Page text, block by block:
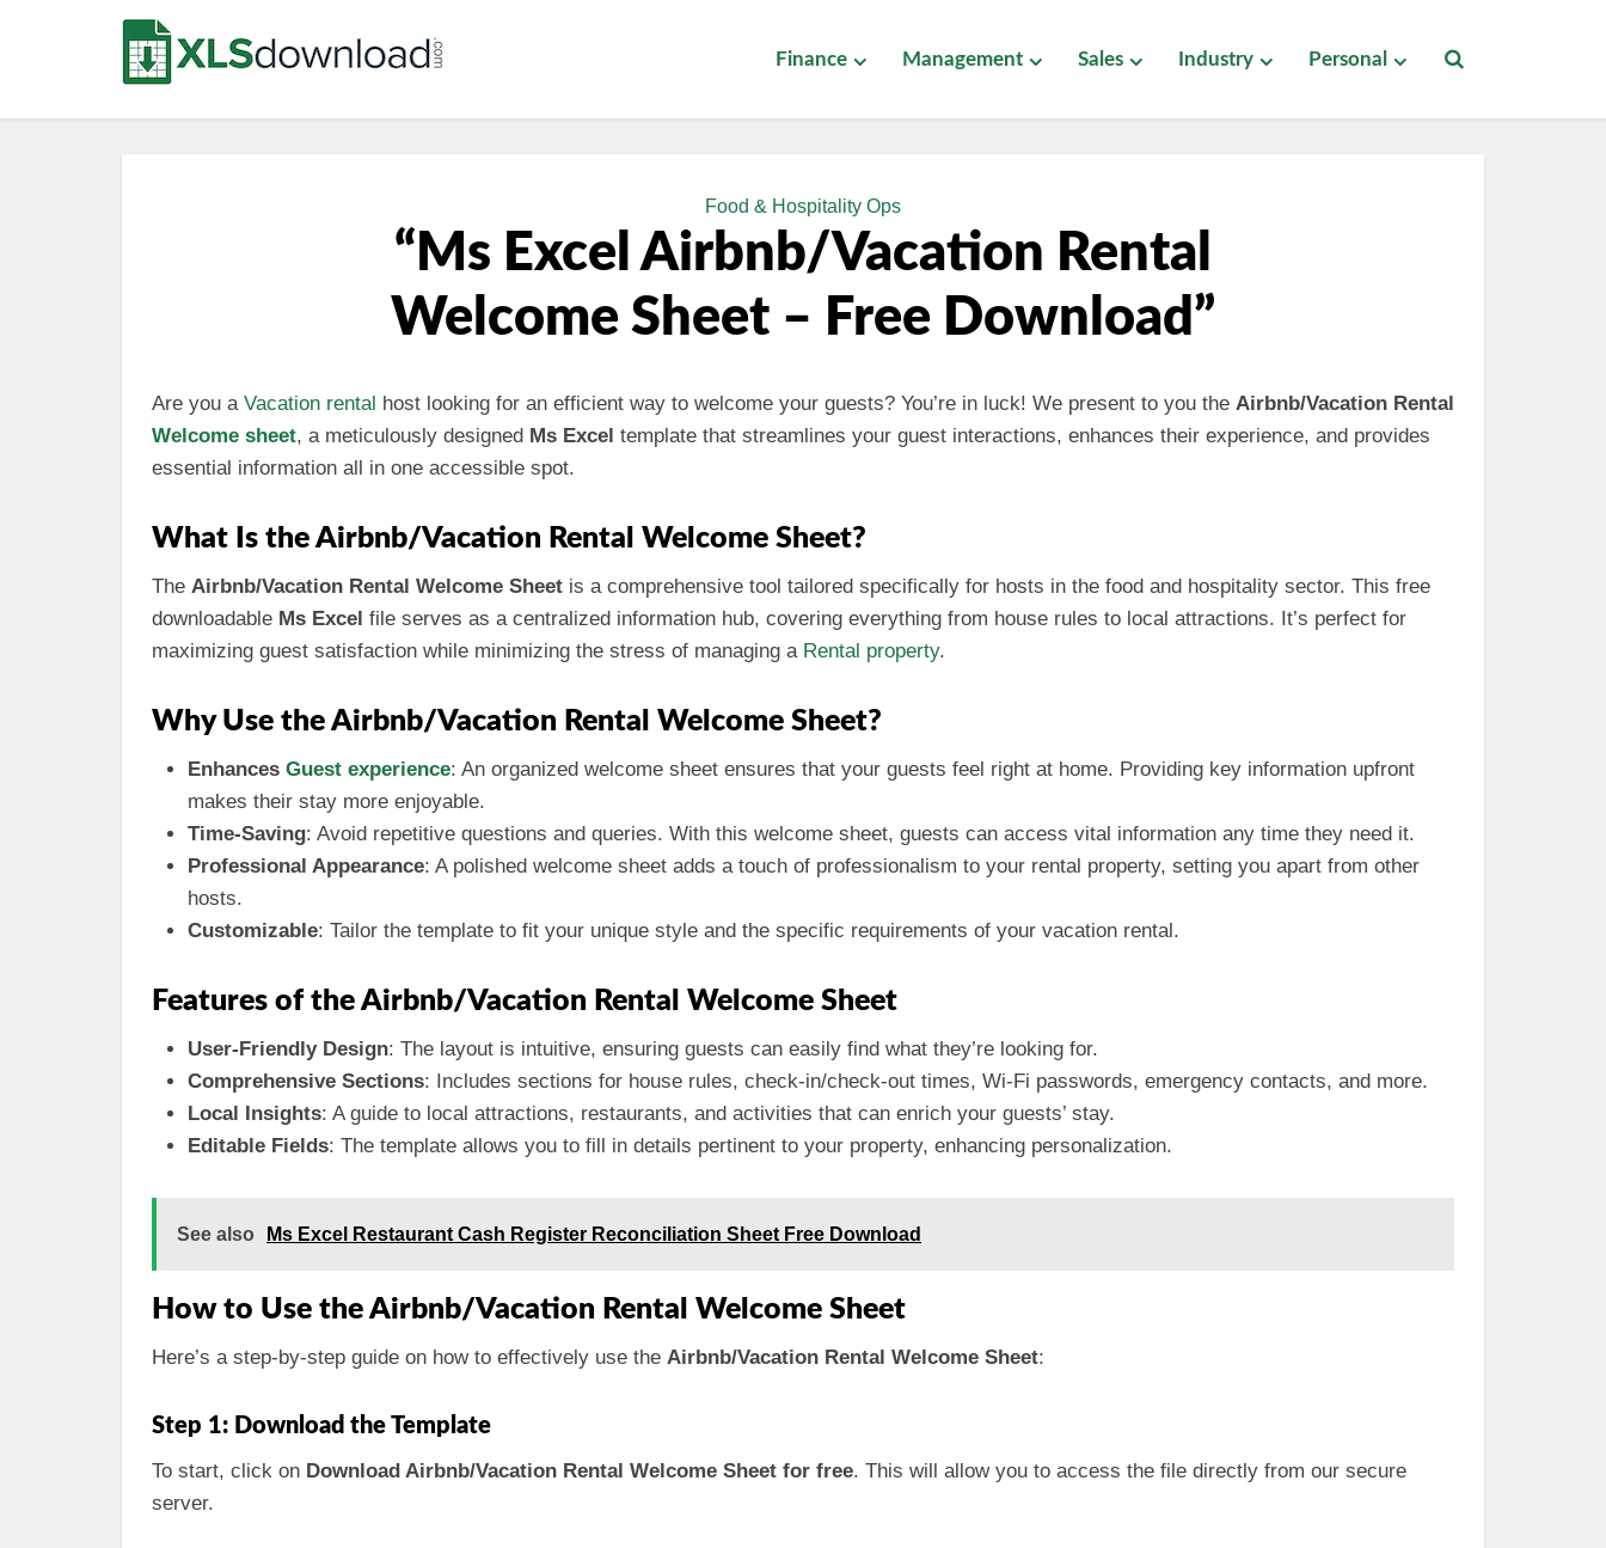
Finance Management Sales Industry Personal
Food & Hospitality Ops
“Ms Excel Airbnb/Vacation Rental
Welcome Sheet – Free Download”
Are you a Vacation rental host looking for an efficient way to welcome your guests? You’re in luck! We present to you the Airbnb/Vacation Rental
Welcome sheet, a meticulously designed Ms Excel template that streamlines your guest interactions, enhances their experience, and provides
essential information all in one accessible spot.
What Is the Airbnb/Vacation Rental Welcome Sheet?
The Airbnb/Vacation Rental Welcome Sheet is a comprehensive tool tailored specifically for hosts in the food and hospitality sector. This free
downloadable Ms Excel file serves as a centralized information hub, covering everything from house rules to local attractions. It’s perfect for
maximizing guest satisfaction while minimizing the stress of managing a Rental property.
Why Use the Airbnb/Vacation Rental Welcome Sheet?
Enhances Guest experience: An organized welcome sheet ensures that your guests feel right at home. Providing key information upfront
makes their stay more enjoyable.
Time-Saving: Avoid repetitive questions and queries. With this welcome sheet, guests can access vital information any time they need it.
Professional Appearance: A polished welcome sheet adds a touch of professionalism to your rental property, setting you apart from other
hosts.
Customizable: Tailor the template to fit your unique style and the specific requirements of your vacation rental.
Features of the Airbnb/Vacation Rental Welcome Sheet
User-Friendly Design: The layout is intuitive, ensuring guests can easily find what they’re looking for.
Comprehensive Sections: Includes sections for house rules, check-in/check-out times, Wi-Fi passwords, emergency contacts, and more.
Local Insights: A guide to local attractions, restaurants, and activities that can enrich your guests’ stay.
Editable Fields: The template allows you to fill in details pertinent to your property, enhancing personalization.
See also Ms Excel Restaurant Cash Register Reconciliation Sheet Free Download
How to Use the Airbnb/Vacation Rental Welcome Sheet
Here’s a step-by-step guide on how to effectively use the Airbnb/Vacation Rental Welcome Sheet:
Step 1: Download the Template
To start, click on Download Airbnb/Vacation Rental Welcome Sheet for free. This will allow you to access the file directly from our secure
server.